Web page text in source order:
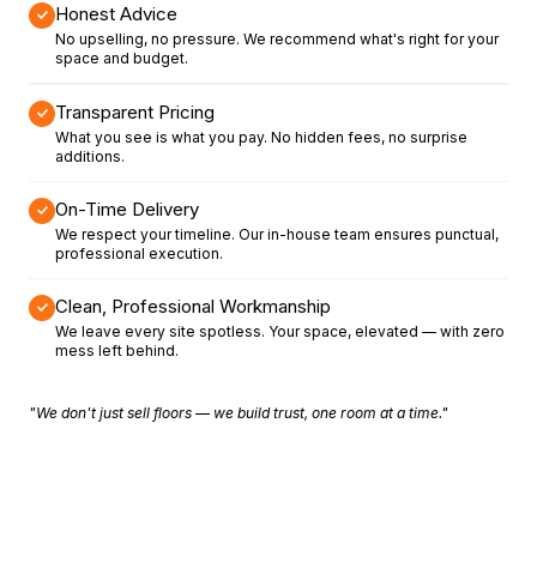
Honest Advice
No upselling, no pressure. We recommend what's right for your
space and budget.
Transparent Pricing
What you see is what you pay. No hidden fees, no surprise
additions.
On-Time Delivery
We respect your timeline. Our in-house team ensures punctual,
professional execution.
Clean, Professional Workmanship
We leave every site spotless. Your space, elevated — with zero
mess left behind.
"We don't just sell floors — we build trust, one room at a time."